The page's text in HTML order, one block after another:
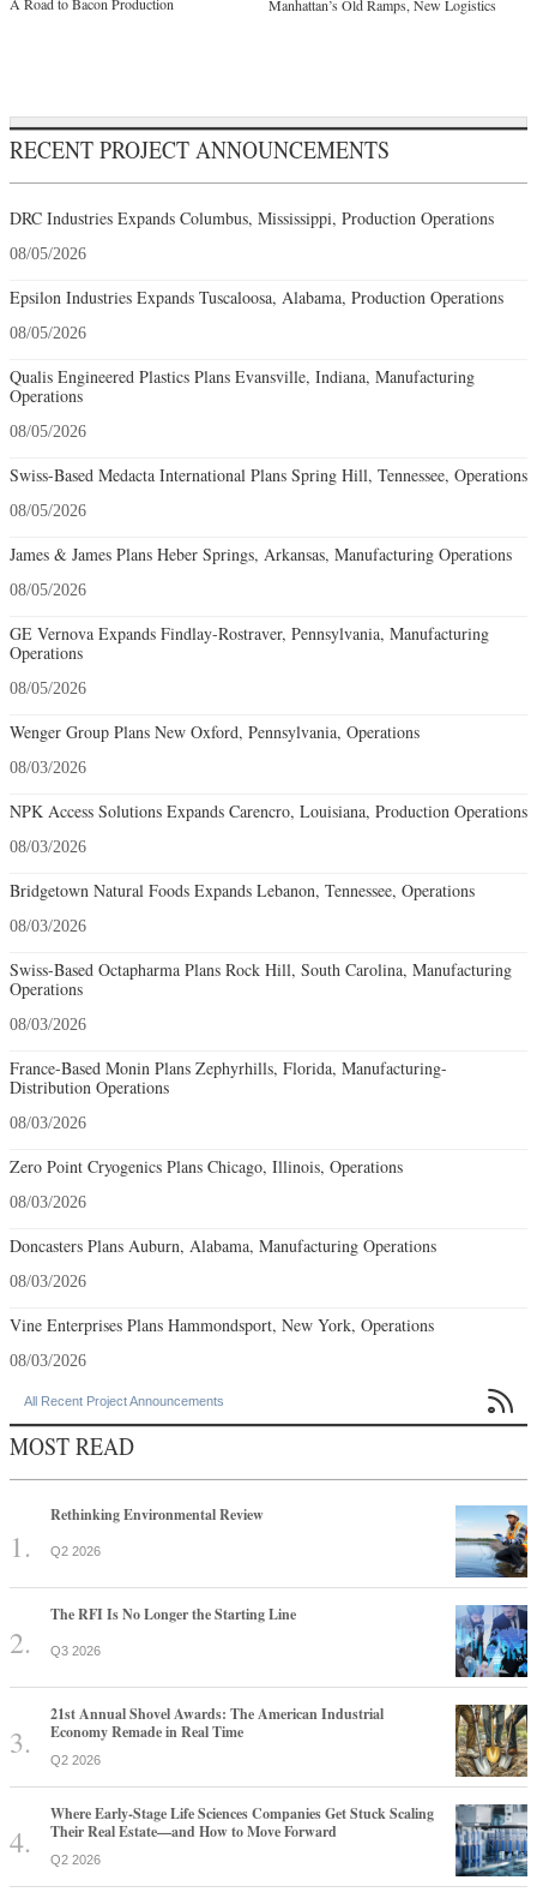
A Road to Bacon Production Manhattan’s Old Ramps, New Logistics
RECENT PROJECT ANNOUNCEMENTS
DRC Industries Expands Columbus, Mississippi, Production Operations
08/05/2026
Epsilon Industries Expands Tuscaloosa, Alabama, Production Operations
08/05/2026
Qualis Engineered Plastics Plans Evansville, Indiana, Manufacturing
Operations
08/05/2026
Swiss-Based Medacta International Plans Spring Hill, Tennessee, Operations
08/05/2026
James & James Plans Heber Springs, Arkansas, Manufacturing Operations
08/05/2026
GE Vernova Expands Findlay-Rostraver, Pennsylvania, Manufacturing
Operations
08/05/2026
Wenger Group Plans New Oxford, Pennsylvania, Operations
08/03/2026
NPK Access Solutions Expands Carencro, Louisiana, Production Operations
08/03/2026
Bridgetown Natural Foods Expands Lebanon, Tennessee, Operations
08/03/2026
Swiss-Based Octapharma Plans Rock Hill, South Carolina, Manufacturing
Operations
08/03/2026
France-Based Monin Plans Zephyrhills, Florida, Manufacturing-
Distribution Operations
08/03/2026
Zero Point Cryogenics Plans Chicago, Illinois, Operations
08/03/2026
Doncasters Plans Auburn, Alabama, Manufacturing Operations
08/03/2026
Vine Enterprises Plans Hammondsport, New York, Operations
08/03/2026
All Recent Project Announcements 
MOST READ
Rethinking Environmental Review
Q2 2026
The RFI Is No Longer the Starting Line
Q3 2026
21st Annual Shovel Awards: The American Industrial
Economy Remade in Real Time
Q2 2026
Where Early-Stage Life Sciences Companies Get Stuck Scaling
Their Real Estate—and How to Move Forward
Q2 2026